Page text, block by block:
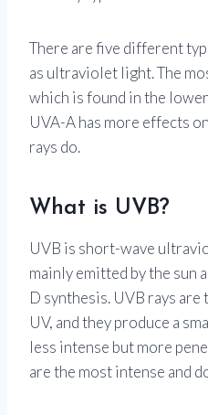
There are five different
as ultraviolet light. The
which is found in the
UVA-A has more effects
rays do.
What is UVB?
UVB is short-wave
mainly emitted by the sun
D synthesis. UVB rays
UV, and they produce a
less intense but more
are the most intense and